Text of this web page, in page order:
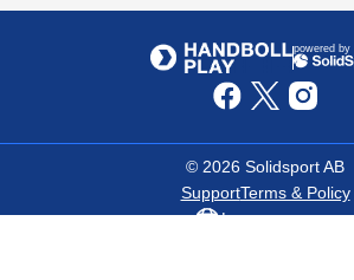
powered by
© 2026 Solidsport AB
SupportTerms & Policy
Language